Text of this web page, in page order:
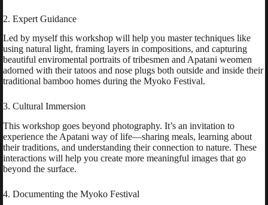
2. Expert Guidance
Led by myself this workshop will help you master techniques like
using natural light, framing layers in compositions, and capturing
beautiful enviromental portraits of tribesmen and Apatani weomen
adorned with their tatoos and nose plugs both outside and inside their
traditional bamboo homes during the Myoko Festival.
3. Cultural Immersion
This workshop goes beyond photography. It’s an invitation to
experience the Apatani way of life—sharing meals, learning about
their traditions, and understanding their connection to nature. These
interactions will help you create more meaningful images that go
beyond the surface.
4. Documenting the Myoko Festival